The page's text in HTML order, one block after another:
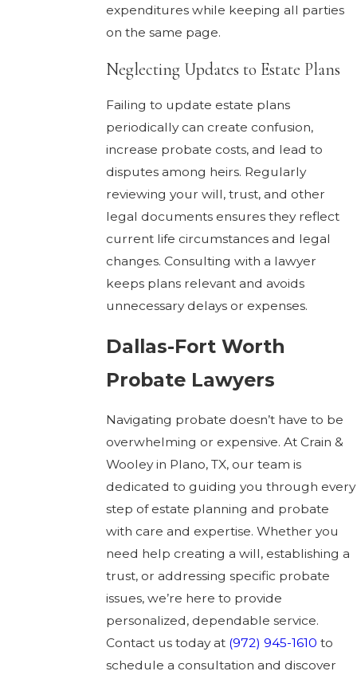
expenditures while keeping all parties
on the same page.
Neglecting Updates to Estate Plans
Failing to update estate plans
periodically can create confusion,
increase probate costs, and lead to
disputes among heirs. Regularly
reviewing your will, trust, and other
legal documents ensures they reflect
current life circumstances and legal
changes. Consulting with a lawyer
keeps plans relevant and avoids
unnecessary delays or expenses.
Dallas-Fort Worth
Probate Lawyers
Navigating probate doesn’t have to be
overwhelming or expensive. At Crain &
Wooley in Plano, TX, our team is
dedicated to guiding you through every
step of estate planning and probate
with care and expertise. Whether you
need help creating a will, establishing a
trust, or addressing specific probate
issues, we’re here to provide
personalized, dependable service.
Contact us today at (972) 945-1610 to
schedule a consultation and discover